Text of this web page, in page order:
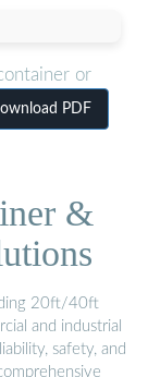
or
PDF
&
20ft/40ft
and industrial
safety, and